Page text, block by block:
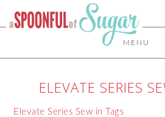
MENU
ELEVATE SERIES
Elevate Series Sew in Tags